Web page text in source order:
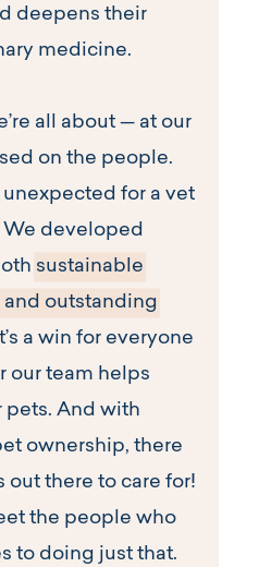
deepens their
medicine.
all about — at our
on the people.
for a vet
We developed
sustainable
and outstanding
a win for everyone
our team helps
pets. And with
ownership, there
out there to care for!
the people who
to doing just that.